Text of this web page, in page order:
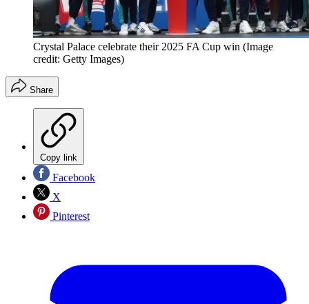
Crystal Palace celebrate their 2025 FA Cup win (Image
credit: Getty Images)
Share
Copy link
Facebook
X
Pinterest